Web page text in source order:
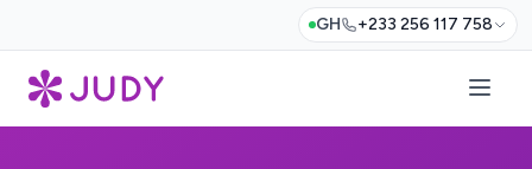
GH +233 256 117 758